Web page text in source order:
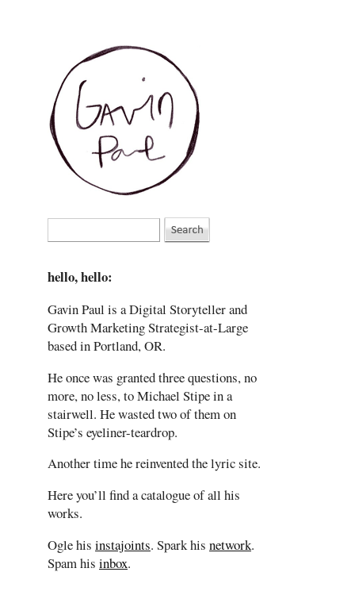
hello, hello:
Gavin Paul is a Digital Storyteller and
Growth Marketing Strategist-at-Large
based in Portland, OR.
He once was granted three questions, no
more, no less, to Michael Stipe in a
stairwell. He wasted two of them on
Stipe’s eyeliner-teardrop.
Another time he reinvented the lyric site.
Here you’ll find a catalogue of all his
works.
Ogle his instajoints. Spark his network.
Spam his inbox.